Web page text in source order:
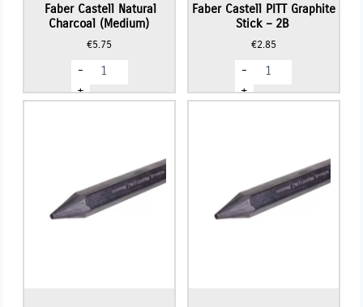
Faber Castell Natural
Charcoal (Medium)
€5.75
-
Faber
Castell
Natural
Charcoal
+
Faber Castell PITT Graphite
Stick – 2B
€2.85
-
Faber
Castell
PITT
Graphite
+